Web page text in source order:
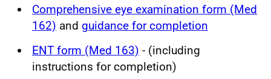
Comprehensive eye examination form (Med
162) and guidance for completion
ENT form (Med 163) - (including
instructions for completion)